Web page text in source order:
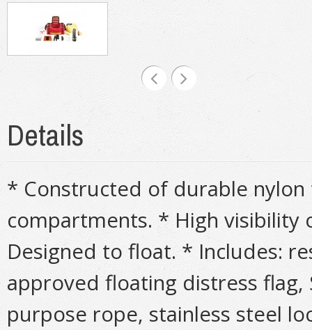
Details
* Constructed of durable
compartments. * High
Designed to float. * Includes:
approved floating distress
purpose rope, stainless steel